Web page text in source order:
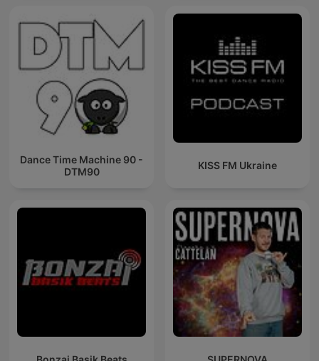
Dance Time Machine 90 -
DTM90
KISS FM Ukraine